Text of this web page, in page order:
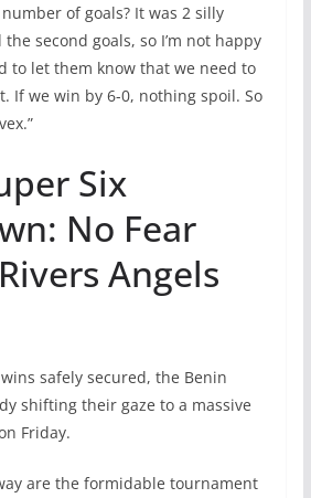
of goals? It was 2 silly
second goals, so I’m not happy
to let them know that we need to
If we win by 6-0, nothing spoil. So
Six
No Fear
Angels
safely secured, the Benin
shifting their gaze to a massive
Friday.
are the formidable tournament